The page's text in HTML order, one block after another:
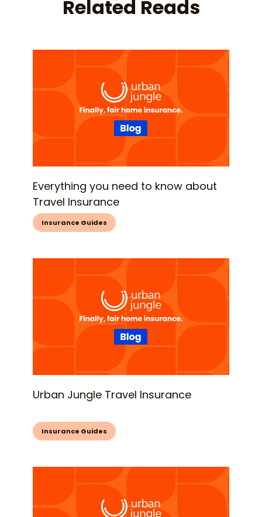
Related Reads
Everything you need to know about
Travel Insurance
Insurance Guides
Urban Jungle Travel Insurance
Insurance Guides